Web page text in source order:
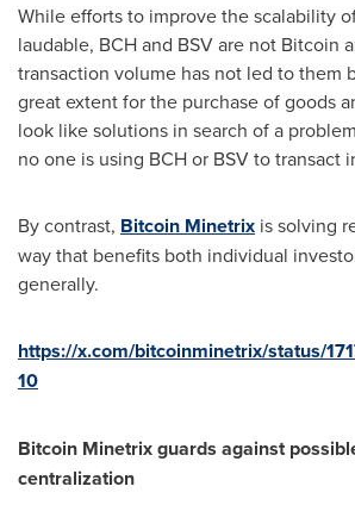
While efforts to improve the scalability
laudable, BCH and BSV are not Bitcoin
transaction volume has not led to them
great extent for the purchase of goods
look like solutions in search of a
no one is using BCH or BSV to transact
By contrast, Bitcoin Minetrix is solving
way that benefits both individual
generally.
https://x.com/bitcoinminetrix/status/
10
Bitcoin Minetrix guards against
centralization